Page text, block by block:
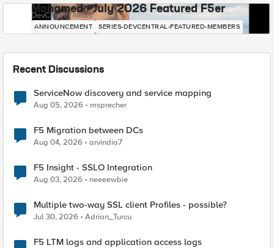
Mohamed - July 2026 Featured F5er
DevCentral News
ANNOUNCEMENT SERIES-DEVCENTRAL-FEATURED-MEMBERS
Recent Discussions
ServiceNow discovery and service mapping
Aug 05, 2026 msprecher
F5 Migration between DCs
Aug 04, 2026 arvindia7
F5 Insight - SSLO Integration
Aug 03, 2026 neeeewbie
Multiple two-way SSL client Profiles - possible?
Jul 30, 2026 Adrian_Turcu
F5 LTM logs and application access logs